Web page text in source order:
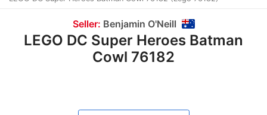
Seller: Benjamin O'Neill
LEGO DC Super Heroes Batman
Cowl 76182